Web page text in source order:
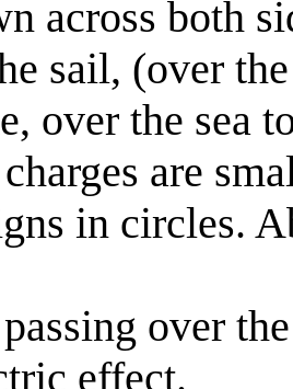
across both
sail, (over
over the sea
are
in circles.
over
effect.